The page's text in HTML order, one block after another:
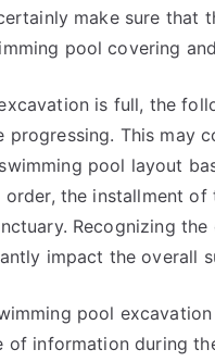
make sure that
pool covering
is full, the
progressing. This may
pool layout
order, the installment
Recognizing
impact the overall
pool
of information during